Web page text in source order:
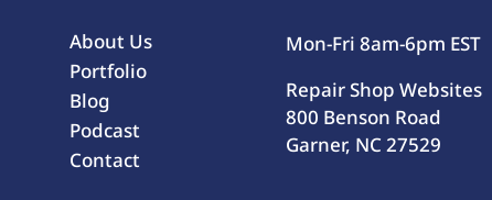
About Us
Portfolio
Blog
Podcast
Contact
Mon-Fri 8am-6pm EST
Repair Shop Websites
800 Benson Road
Garner, NC 27529